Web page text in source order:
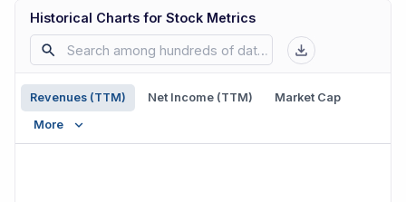
Historical Charts for Stock Metrics
Revenues (TTM) Net Income (TTM)
Market Cap
More